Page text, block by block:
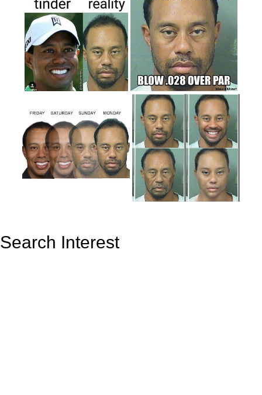
Search Interest